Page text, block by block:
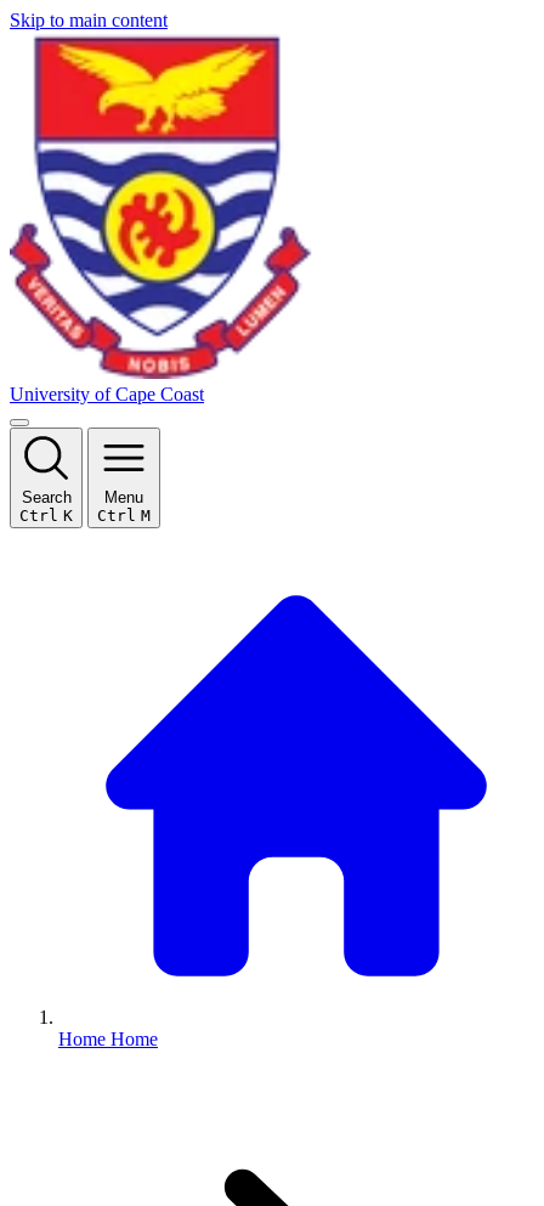
Skip to main content
University of Cape Coast
Search
Ctrl K
Menu
Ctrl M
Home Home